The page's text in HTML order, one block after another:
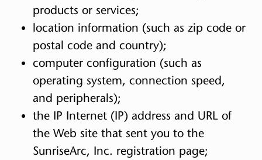
products or services;
location information (such as zip code or
postal code and country);
computer configuration (such as
operating system, connection speed,
and peripherals);
the IP Internet (IP) address and URL of
the Web site that sent you to the
SunriseArc, Inc. registration page;